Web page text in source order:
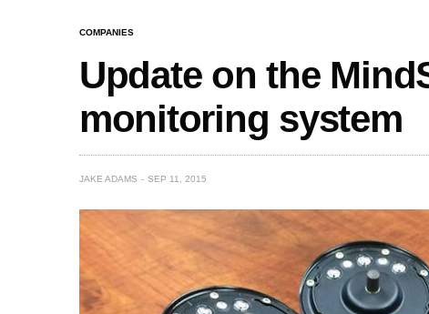
COMPANIES
Update on the
monitoring system
JAKE ADAMS SEP 11, 2015